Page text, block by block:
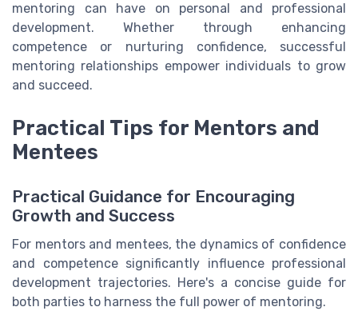
mentoring can have on personal and professional
development. Whether through enhancing
competence or nurturing confidence, successful
mentoring relationships empower individuals to grow
and succeed.
Practical Tips for Mentors and
Mentees
Practical Guidance for Encouraging
Growth and Success
For mentors and mentees, the dynamics of confidence
and competence significantly influence professional
development trajectories. Here's a concise guide for
both parties to harness the full power of mentoring.